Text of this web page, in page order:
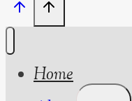
Home